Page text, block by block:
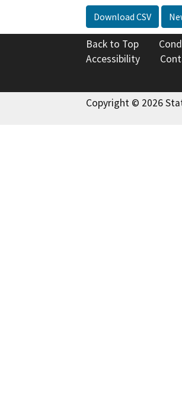
Download CSV
Back to Top
Accessibility
Copyright © 2026